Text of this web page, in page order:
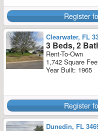
Register
Clearwater, FL
3 Beds, 2
Rent-To-Own
1,742 Square
Year Built: 1965
Register
Dunedin, FL